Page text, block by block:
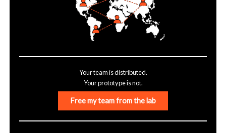
Your team is distributed.
Your prototype is not.
Free my team from the lab